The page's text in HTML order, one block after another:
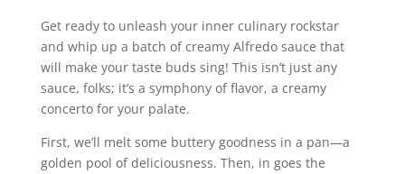
Get ready to unleash your inner culinary rockstar
and whip up a batch of creamy Alfredo sauce that
will make your taste buds sing! This isn’t just any
sauce, folks; it’s a symphony of flavor, a creamy
concerto for your palate.
First, we’ll melt some buttery goodness in a pan—a
golden pool of deliciousness. Then, in goes the